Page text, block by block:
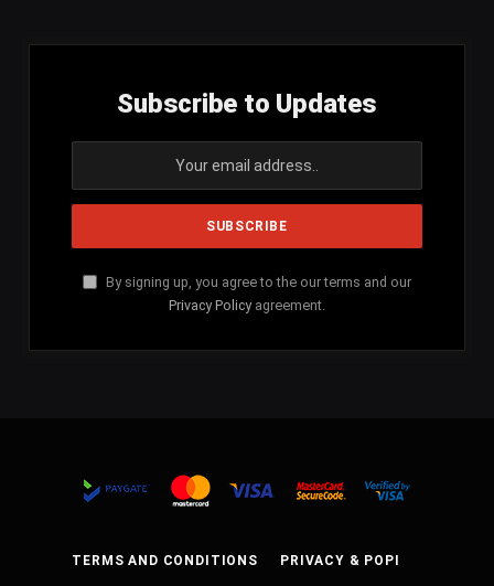
Subscribe to Updates
By signing up, you agree to the our terms and our
Privacy Policy agreement.
TERMS AND CONDITIONS PRIVACY & POPI